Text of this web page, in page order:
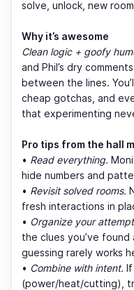
solve, unlock, new
Why it’s awesome
Clean logic + goofy
and Phil’s dry
between the lines.
cheap gotchas, and
that experimenting
Pro tips from the hall
• Read everything.
hide numbers and
• Revisit solved rooms.
fresh interactions in
• Organize your
the clues you’ve
guessing rarely works
• Combine with intent.
(power/heat/cutting),